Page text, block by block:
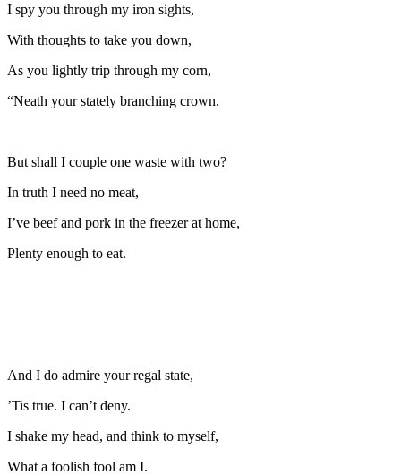
I spy you through my iron sights,
With thoughts to take you down,
As you lightly trip through my corn,
“Neath your stately branching crown.
But shall I couple one waste with two?
In truth I need no meat,
I’ve beef and pork in the freezer at home,
Plenty enough to eat.
And I do admire your regal state,
’Tis true. I can’t deny.
I shake my head, and think to myself,
What a foolish fool am I.